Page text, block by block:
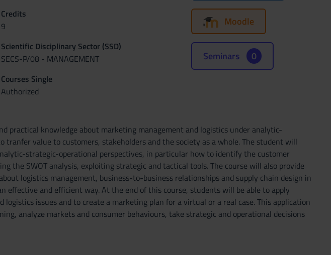
Credits
9
Scientific Disciplinary Sector (SSD)
SECS-P/08 - MANAGEMENT
Courses Single
Authorized
Moodle
Seminars 0
practical knowledge about marketing management and logistics under analytic-
value to customers, stakeholders and the society as a whole. The student will
strategic-operational perspectives, in particular how to identify the customer
the SWOT analysis, exploiting strategic and tactical tools. The course will also provide
logistics management, business-to-business relationships and supply chain design in
effective and efficient way. At the end of this course, students will be able to apply
issues and to create a marketing plan for a virtual or a real case. This application
analyze markets and consumer behaviours, take strategic and operational decisions